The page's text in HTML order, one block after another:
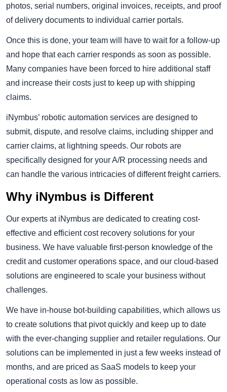
photos, serial numbers, original invoices, receipts, and proof
of delivery documents to individual carrier portals.
Once this is done, your team will have to wait for a follow-up
and hope that each carrier responds as soon as possible.
Many companies have been forced to hire additional staff
and increase their costs just to keep up with shipping
claims.
iNymbus’ robotic automation services are designed to
submit, dispute, and resolve claims, including shipper and
carrier claims, at lightning speeds. Our robots are
specifically designed for your A/R processing needs and
can handle the various intricacies of different freight carriers.
Why iNymbus is Different
Our experts at iNymbus are dedicated to creating cost-
effective and efficient cost recovery solutions for your
business. We have valuable first-person knowledge of the
credit and customer operations space, and our cloud-based
solutions are engineered to scale your business without
challenges.
We have in-house bot-building capabilities, which allows us
to create solutions that pivot quickly and keep up to date
with the ever-changing supplier and retailer regulations. Our
solutions can be implemented in just a few weeks instead of
months, and are priced as SaaS models to keep your
operational costs as low as possible.